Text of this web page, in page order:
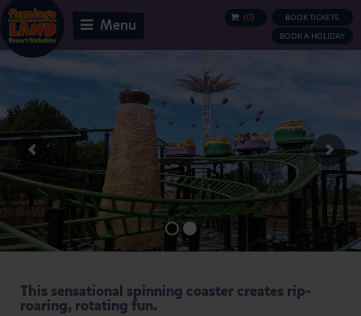
BOOK TICKETS
BOOK A HOLIDAY
BASKET
(0)
Menu
This sensational spinning coaster creates rip-
roaring, rotating fun.